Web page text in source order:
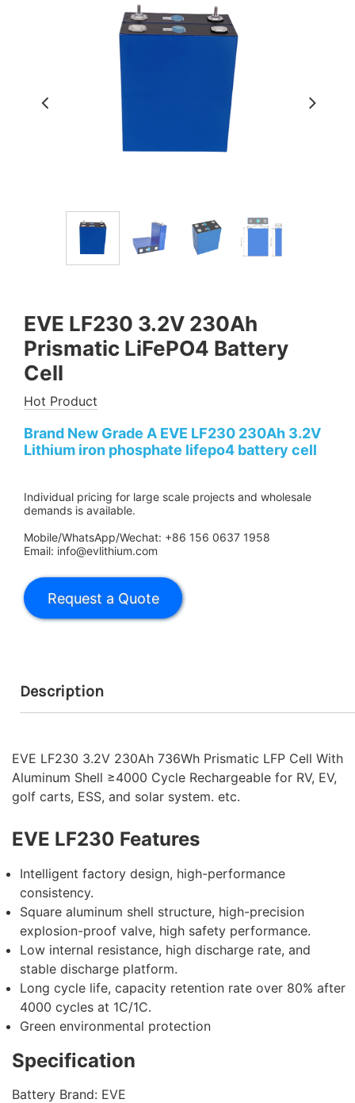
EVE LF230 3.2V 230Ah
Prismatic LiFePO4 Battery
Cell
Hot Product
Brand New Grade A EVE LF230 230Ah 3.2V
Lithium iron phosphate lifepo4 battery cell
Individual pricing for large scale projects and wholesale
demands is available.
Mobile/WhatsApp/Wechat: +86 156 0637 1958
Email: info@evlithium.com
Description
EVE LF230 3.2V 230Ah 736Wh Prismatic LFP Cell With
Aluminum Shell ≥4000 Cycle Rechargeable for RV, EV,
golf carts, ESS, and solar system. etc.
EVE LF230 Features
Intelligent factory design, high-performance
consistency.
Square aluminum shell structure, high-precision
explosion-proof valve, high safety performance.
Low internal resistance, high discharge rate, and
stable discharge platform.
Long cycle life, capacity retention rate over 80% after
4000 cycles at 1C/1C.
Green environmental protection
Specification
Battery Brand: EVE